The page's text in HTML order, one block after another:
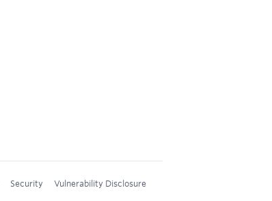
Security Vulnerability Disclosure